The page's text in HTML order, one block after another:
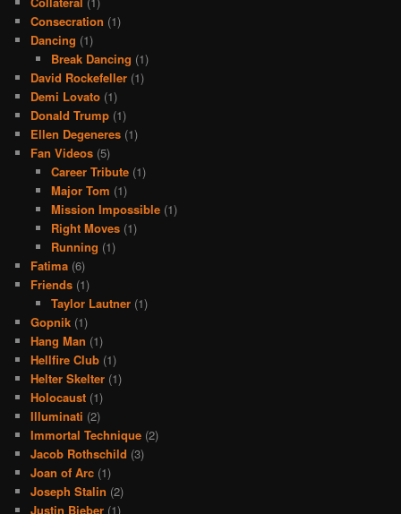
Consecration (1)
Dancing (1)
Break Dancing (1)
David Rockefeller (1)
Demi Lovato (1)
Donald Trump (1)
Ellen Degeneres (1)
Fan Videos (5)
Career Tribute(1)
Major Tom (1)
Mission Impossible(1)
Right Moves(1)
Running (1)
Fatima (6)
Friends (1)
Taylor Lautner(1)
Gopnik (1)
Hang Man (1)
Hellfire Club (1)
Helter Skelter (1)
Holocaust (1)
Illuminati (2)
Immortal Technique (2)
Jacob Rothschild (3)
Joan of Arc (1)
Joseph Stalin (2)
Justin Bieber (1)